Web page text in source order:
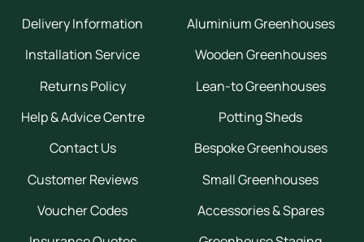
Delivery Information
Installation Service
Returns Policy
Help & Advice Centre
Contact Us
Customer Reviews
Voucher Codes
Aluminium Greenhouses
Wooden Greenhouses
Lean-to Greenhouses
Potting Sheds
Bespoke Greenhouses
Small Greenhouses
Accessories & Spares